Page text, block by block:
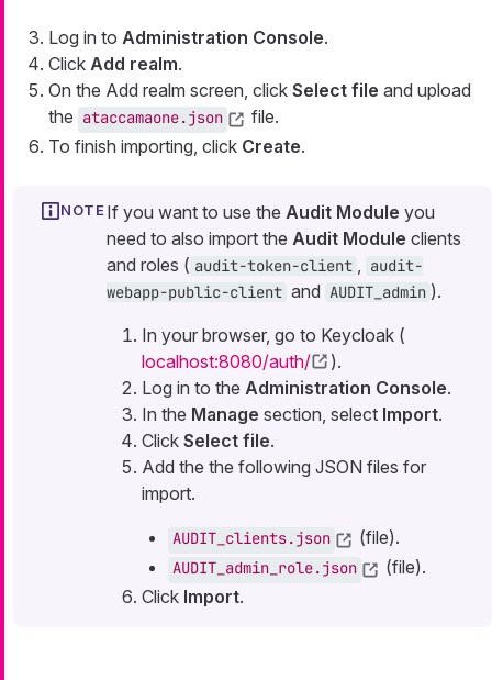
Log in to Administration Console.
Click Add realm.
On the Add realm screen, click Select file and upload
the ataccamaone.json
file.
To finish importing, click Create.
If you want to use the Audit Module you
need to also import the Audit Module clients
and roles ( audit-token-client , audit-
webapp-public-client and AUDIT_admin ).
In your browser, go to Keycloak (
localhost:8080/auth/
).
Log in to the Administration Console.
In the Manage section, select Import.
Click Select file.
Add the the following JSON files for
import.
AUDIT_clients.json (file).
AUDIT_admin_role.json
(file).
Click Import.